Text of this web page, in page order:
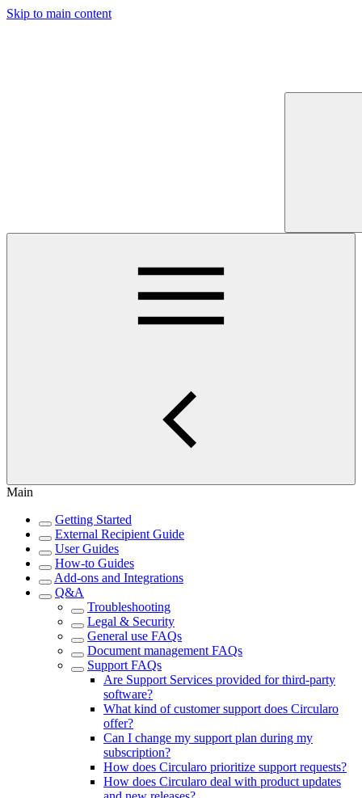
Skip to main content
Main
Getting Started
External Recipient Guide
User Guides
How-to Guides
Add-ons and Integrations
Q&A
Troubleshooting
Legal & Security
General use FAQs
Document management FAQs
Support FAQs
Are Support Services provided for third-party
software?
What kind of customer support does Circularo
offer?
Can I change my support plan during my
subscription?
How does Circularo prioritize support requests?
How does Circularo deal with product updates